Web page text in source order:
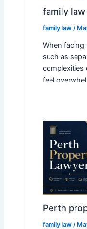
family
family law /
When facing
such as
complexities
feel
Perth
family law /